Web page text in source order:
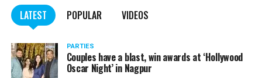
LATEST POPULAR VIDEOS
PARTIES
Couples have a blast, win awards at ‘Hollywood
Oscar Night’ in Nagpur